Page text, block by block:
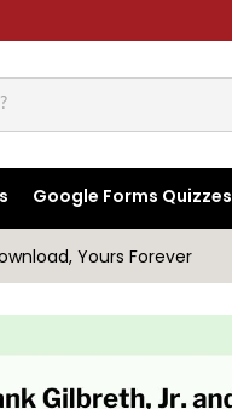
Google Forms Quizzes
Yours Forever